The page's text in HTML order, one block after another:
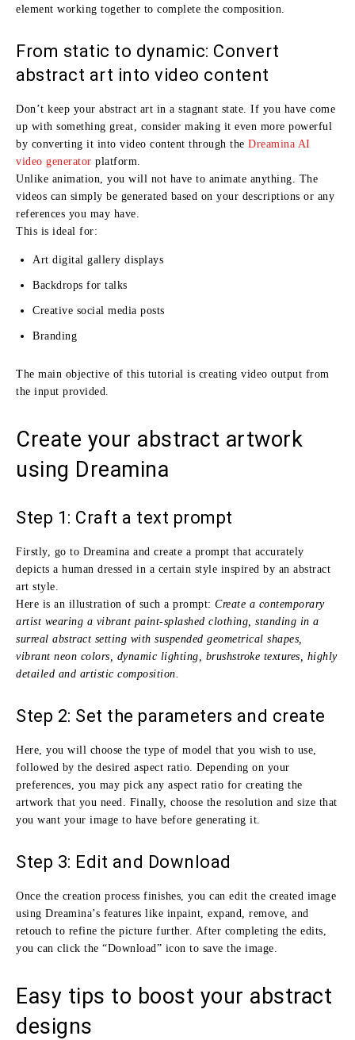
element working together to complete the composition.
From static to dynamic: Convert
abstract art into video content
Don’t keep your abstract art in a stagnant state. If you have come
up with something great, consider making it even more powerful
by converting it into video content through the Dreamina AI
video generator platform.
Unlike animation, you will not have to animate anything. The
videos can simply be generated based on your descriptions or any
references you may have.
This is ideal for:
Art digital gallery displays
Backdrops for talks
Creative social media posts
Branding
The main objective of this tutorial is creating video output from
the input provided.
Create your abstract artwork
using Dreamina
Step 1: Craft a text prompt
Firstly, go to Dreamina and create a prompt that accurately
depicts a human dressed in a certain style inspired by an abstract
art style.
Here is an illustration of such a prompt: Create a contemporary
artist wearing a vibrant paint-splashed clothing, standing in a
surreal abstract setting with suspended geometrical shapes,
vibrant neon colors, dynamic lighting, brushstroke textures, highly
detailed and artistic composition.
Step 2: Set the parameters and create
Here, you will choose the type of model that you wish to use,
followed by the desired aspect ratio. Depending on your
preferences, you may pick any aspect ratio for creating the
artwork that you need. Finally, choose the resolution and size that
you want your image to have before generating it.
Step 3: Edit and Download
Once the creation process finishes, you can edit the created image
using Dreamina’s features like inpaint, expand, remove, and
retouch to refine the picture further. After completing the edits,
you can click the “Download” icon to save the image.
Easy tips to boost your abstract
designs